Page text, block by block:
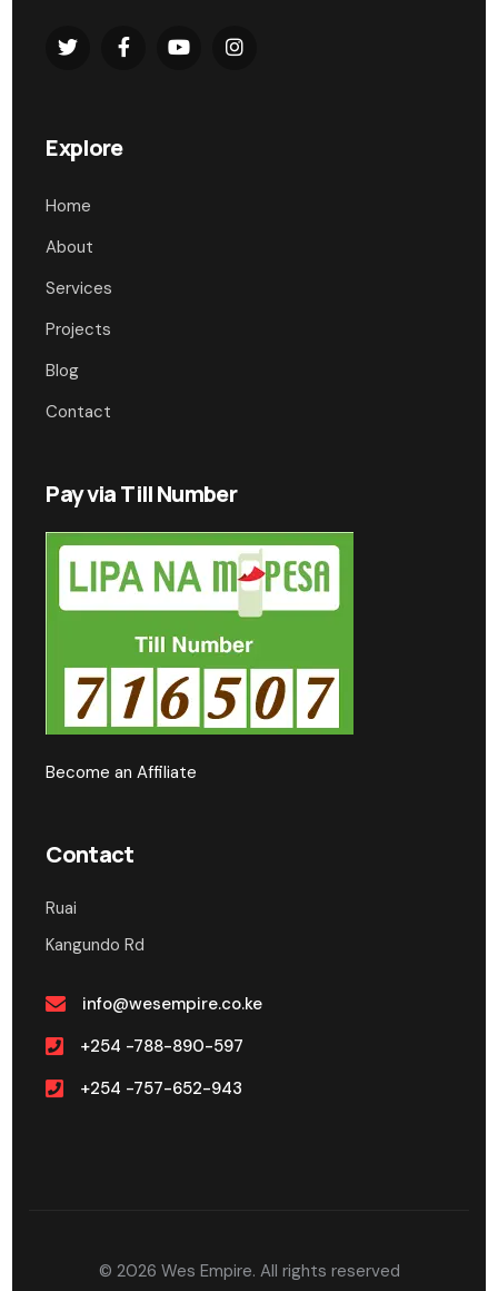
Explore
Home
About
Services
Projects
Blog
Contact
Pay via Till Number
Become an Affiliate
Contact
Ruai
Kangundo Rd
info@wesempire.co.ke
+254 -788-890-597
+254 -757-652-943
© 2026 Wes Empire. All rights reserved